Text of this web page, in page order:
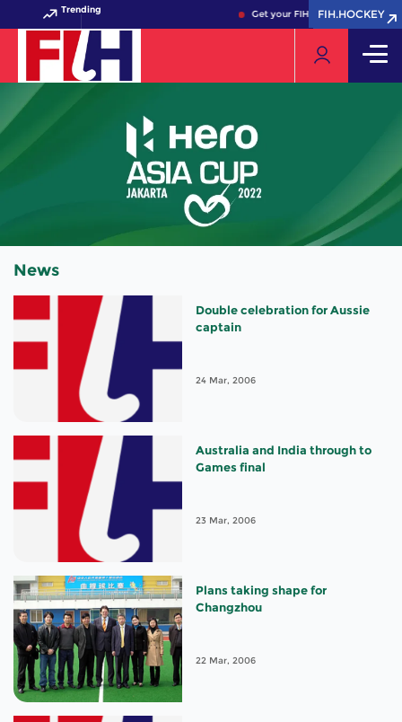
Trending Get your FIH Hockey World Cup
FIH.HOCKEY
FIH.HOCKEY
News
Double celebration for Aussie
captain
24 Mar, 2006
Australia and India through to
Games final
23 Mar, 2006
Plans taking shape for
Changzhou
22 Mar, 2006